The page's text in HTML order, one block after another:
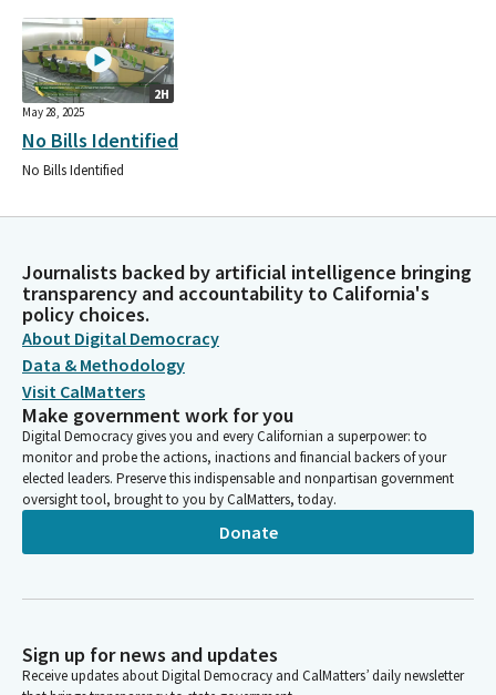
2H
May 28, 2025
No Bills Identified
No Bills Identified
Journalists backed by artificial intelligence bringing
transparency and accountability to California's
policy choices.
About Digital Democracy
Data & Methodology
Visit CalMatters
Make government work for you
Digital Democracy gives you and every Californian a superpower: to
monitor and probe the actions, inactions and financial backers of your
elected leaders. Preserve this indispensable and nonpartisan government
oversight tool, brought to you by CalMatters, today.
Donate
Sign up for news and updates
Receive updates about Digital Democracy and CalMatters’ daily newsletter